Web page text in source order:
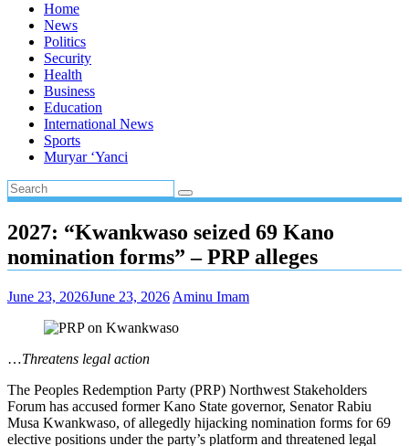
Home
News
Politics
Security
Health
Business
Education
International News
Sports
Muryar ‘Yanci
2027: “Kwankwaso seized 69 Kano
nomination forms” – PRP alleges
June 23, 2026June 23, 2026 Aminu Imam
…Threatens legal action
The Peoples Redemption Party (PRP) Northwest Stakeholders
Forum has accused former Kano State governor, Senator Rabiu
Musa Kwankwaso, of allegedly hijacking nomination forms for 69
elective positions under the party’s platform and threatened legal